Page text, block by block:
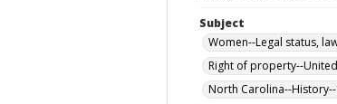
Subject
Women--Legal status,
Right of property--
North Carolina--